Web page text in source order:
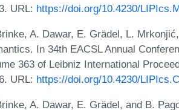
URL: https://doi.org/10.4230/
A. Dawar, E. Grädel, L.
In 34th EACSL Annual
363 of Leibniz International
URL: https://doi.org/10.4230/
A. Dawar, E. Grädel, and B.